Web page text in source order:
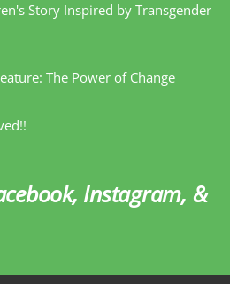
Story Inspired by Transgender
The Power of Change
Instagram, &